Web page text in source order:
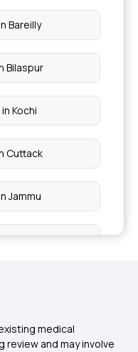
Policy
Bareilly
Bilaspur
Kochi
Cuttack
Jammu
Raipur
medical
and may involve